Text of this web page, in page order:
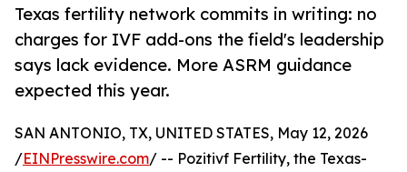
Texas fertility network commits in writing: no
charges for IVF add-ons the field's leadership
says lack evidence. More ASRM guidance
expected this year.
SAN ANTONIO, TX, UNITED STATES, May 12, 2026
/EINPresswire.com/ -- Pozitivf Fertility, the Texas-